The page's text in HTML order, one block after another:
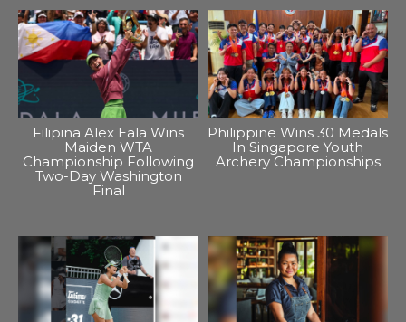
Filipina Alex Eala Wins
Maiden WTA
Championship Following
Two-Day Washington
Final
Philippine Wins 30 Medals
In Singapore Youth
Archery Championships